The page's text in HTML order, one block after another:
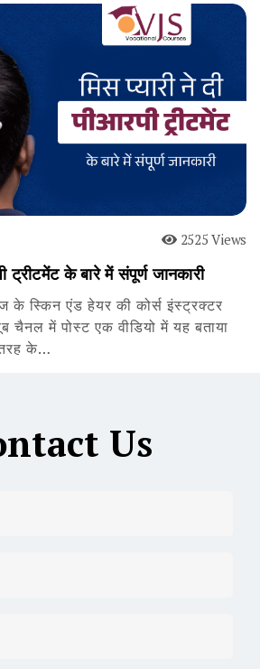
2525 Views
ट्रीटमेंट के बारे में संपूर्ण जानकारी
के स्किन एंड हेयर की कोर्स इंस्ट्रक्टर
चैनल में पोस्ट एक वीडियो में यह बताया
के…
Us